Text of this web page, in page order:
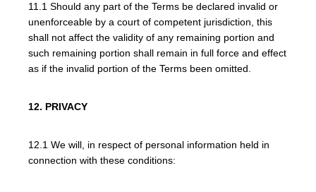
11.1 Should any part of the Terms be declared invalid or
unenforceable by a court of competent jurisdiction, this
shall not affect the validity of any remaining portion and
such remaining portion shall remain in full force and effect
as if the invalid portion of the Terms been omitted.
12. PRIVACY
12.1 We will, in respect of personal information held in
connection with these conditions: